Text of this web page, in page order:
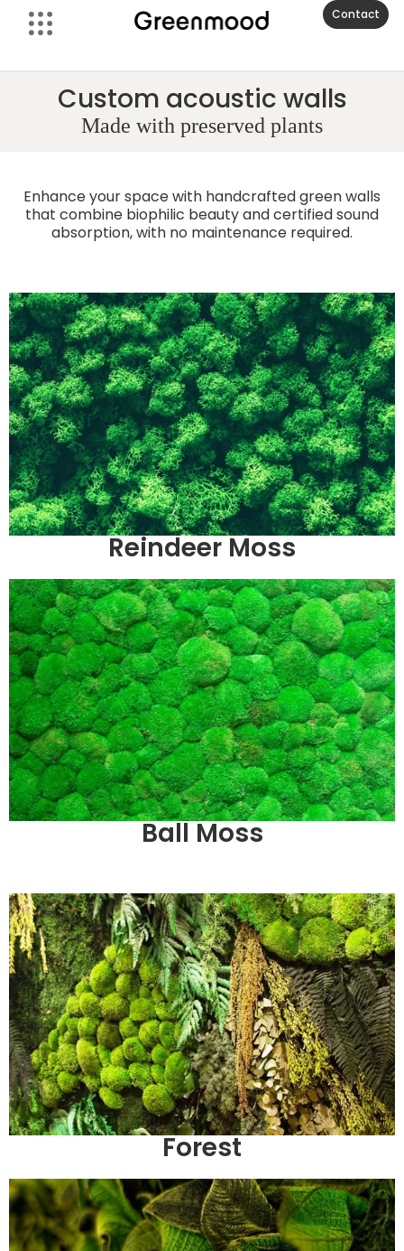
Contact
Custom acoustic walls
Made with preserved plants
Enhance your space with handcrafted green walls
that combine biophilic beauty and certified sound
absorption, with no maintenance required.
Reindeer Moss
Ball Moss
Forest